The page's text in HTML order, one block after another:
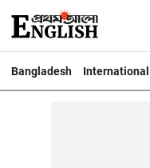
Bangladesh International